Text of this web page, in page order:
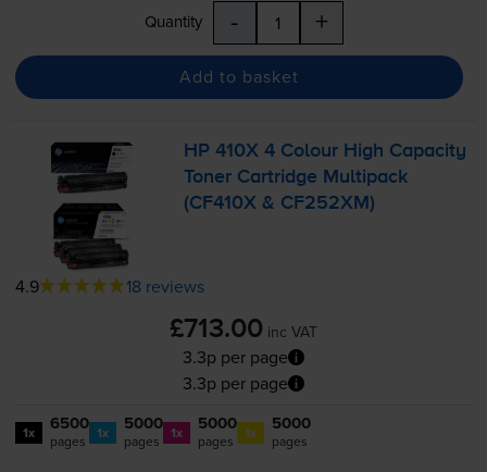
Quantity - +
Add to basket
HP 410X 4 Colour High Capacity
Toner Cartridge Multipack
(CF410X & CF252XM)
4.9 18 reviews
£713.00 inc VAT
3.3p per page
3.3p per page
1x 6500
pages 1x 5000
pages 1x 5000
pages 1x 5000
pages